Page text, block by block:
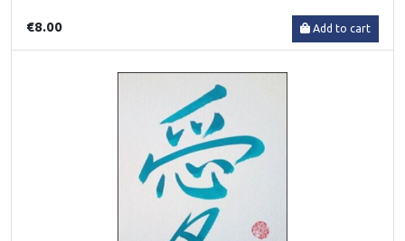
€8.00 Add to cart